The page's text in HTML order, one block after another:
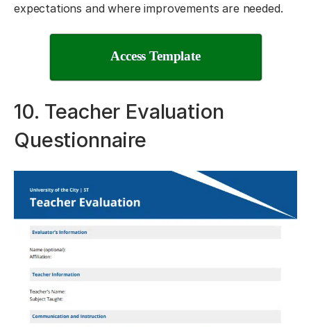
expectations and where improvements are needed.
Access Template
10. Teacher Evaluation
Questionnaire